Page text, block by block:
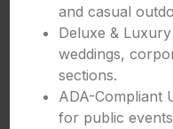
and casual
Deluxe &
weddings,
sections.
ADA-Compliant
for public